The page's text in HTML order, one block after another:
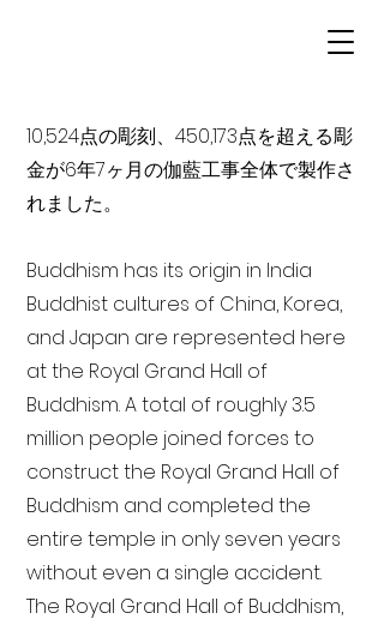
10,524点の彫刻、450,173点を超える彫
金が6年7ヶ月の伽藍工事全体で製作さ
れました。
Buddhism has its origin in India
Buddhist cultures of China, Korea,
and Japan are represented here
at the Royal Grand Hall of
Buddhism. A total of roughly 3.5
million people joined forces to
construct the Royal Grand Hall of
Buddhism and completed the
entire temple in only seven years
without even a single accident.
The Royal Grand Hall of Buddhism,